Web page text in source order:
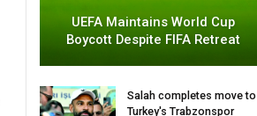
UEFA Maintains World Cup
Boycott Despite FIFA Retreat
Salah completes move to
Turkey's Trabzonspor